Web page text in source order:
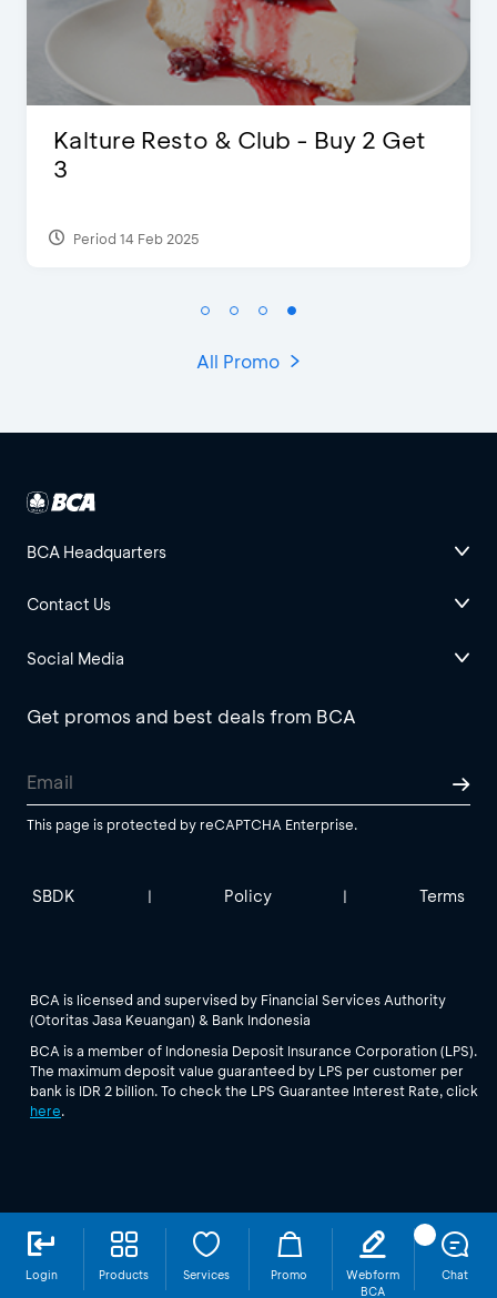
Login Products Services Promo
Webform
BCA
Chat
Justin Bieber
Period 29 Mar 2022
All Promo
BCA Headquarters
Contact Us
Social Media
Get promos and best deals from BCA
This page is protected by reCAPTCHA Enterprise.
SBDK | Policy | Terms
BCA is licensed and supervised by Financial Services Authority
(Otoritas Jasa Keuangan) & Bank Indonesia
BCA is a member of Indonesia Deposit Insurance Corporation (LPS).
The maximum deposit value guaranteed by LPS per customer per
bank is IDR 2 billion. To check the LPS Guarantee Interest Rate, click
here.